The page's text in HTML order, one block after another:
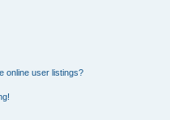
online user listings?